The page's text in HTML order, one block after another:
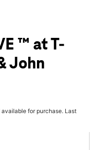
™ at T-
John
for purchase. Last